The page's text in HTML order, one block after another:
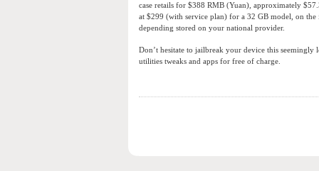
case retails for $388 RMB (Yuan), approximately
at $299 (with service plan) for a 32 GB model, on
depending stored on your national provider.
Don’t hesitate to jailbreak your device this
utilities tweaks and apps for free of charge.